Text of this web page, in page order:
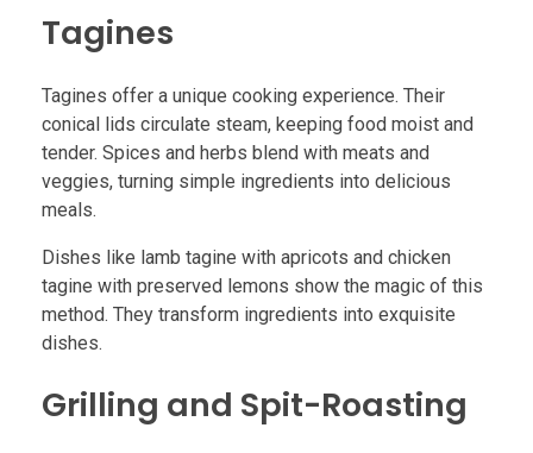
Tagines
Tagines offer a unique cooking experience. Their
conical lids circulate steam, keeping food moist and
tender. Spices and herbs blend with meats and
veggies, turning simple ingredients into delicious
meals.
Dishes like lamb tagine with apricots and chicken
tagine with preserved lemons show the magic of this
method. They transform ingredients into exquisite
dishes.
Grilling and Spit-Roasting